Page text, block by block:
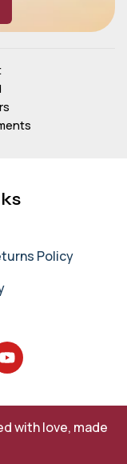
Policy
with love, made